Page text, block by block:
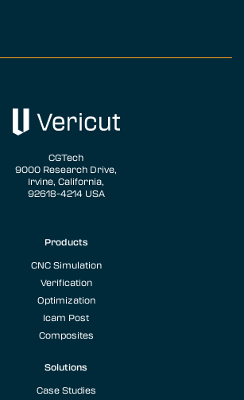
CGTech
9000 Research Drive,
Irvine, California,
92618-4214 USA
Products
CNC Simulation
Verification
Optimization
Icam Post
Composites
Solutions
Case Studies